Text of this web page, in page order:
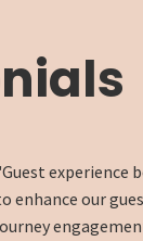
experience
enhance our